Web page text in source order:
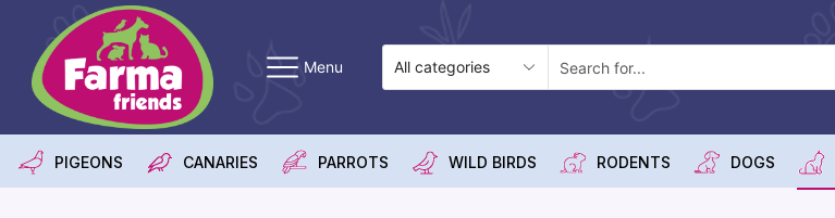
Menu
PIGEONS CANARIES PARROTS WILD BIRDS RODENTS DOGS